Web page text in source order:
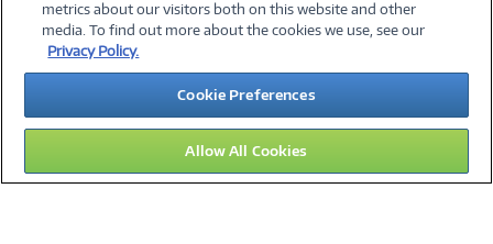
©2026 PC Connection, Inc.
About Us Terms & Conditions Privacy PolicyCareers
Investor Relations Media CenterCookie Preferences
Legal Notices Accessibility
15
metrics about our visitors both on this website and other
media. To find out more about the cookies we use, see our
Privacy Policy.
Cookie Preferences
Allow All Cookies